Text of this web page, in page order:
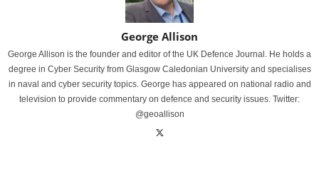
George Allison
George Allison is the founder and editor of the UK Defence Journal. He holds a
degree in Cyber Security from Glasgow Caledonian University and specialises
in naval and cyber security topics. George has appeared on national radio and
television to provide commentary on defence and security issues. Twitter:
@geoallison